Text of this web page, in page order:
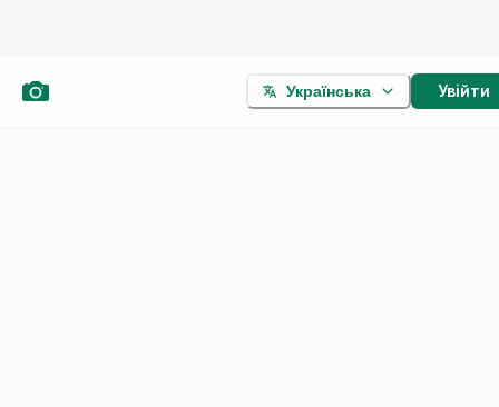
Українська Увійти